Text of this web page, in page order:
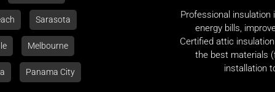
Sarasota
Melbourne
Panama City
Professional
energy bills,
Certified attic
the best materials
installation